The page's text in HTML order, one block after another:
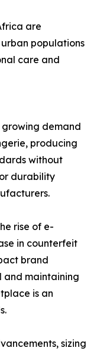
are
populations
care and
growing demand
producing
without
durability
rise of e-
in counterfeit
brand
and maintaining
is an
sizing